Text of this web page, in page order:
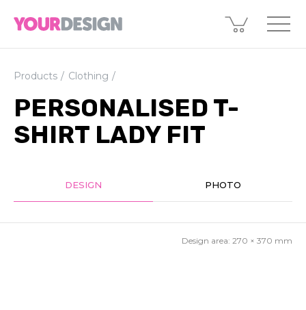
Products Clothing
PERSONALISED T-
SHIRT LADY FIT
DESIGN PHOTO
Design area: 270 × 370 mm